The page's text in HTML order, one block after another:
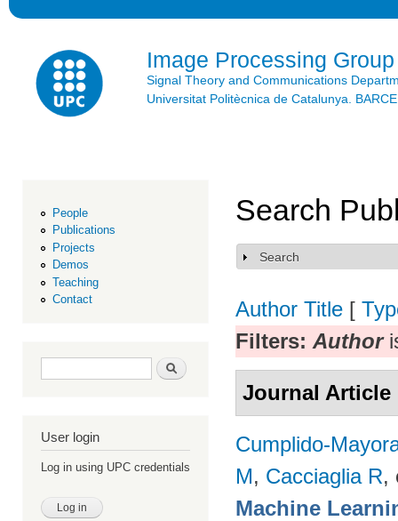
Image Processing Group
Signal Theory and Communications
Universitat Politècnica de Catalunya.
People
Publications
Projects
Demos
Teaching
Contact
Search form Search
User login
Log in using UPC credentials
Search
Show
Search
Author Title [
Filters: Author
Journal Article
Cumplido-
M, Cacciaglia R,
Machine